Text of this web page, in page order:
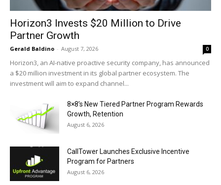
Horizon3 Invests $20 Million to Drive
Partner Growth
Gerald Baldino - August 7, 2026 0
Horizon3, an AI-native proactive security company, has announced
a $20 million investment in its global partner ecosystem. The
investment will aim to expand channel...
8×8’s New Tiered Partner Program Rewards
Growth, Retention
August 6, 2026
CallTower Launches Exclusive Incentive
Program for Partners
August 6, 2026